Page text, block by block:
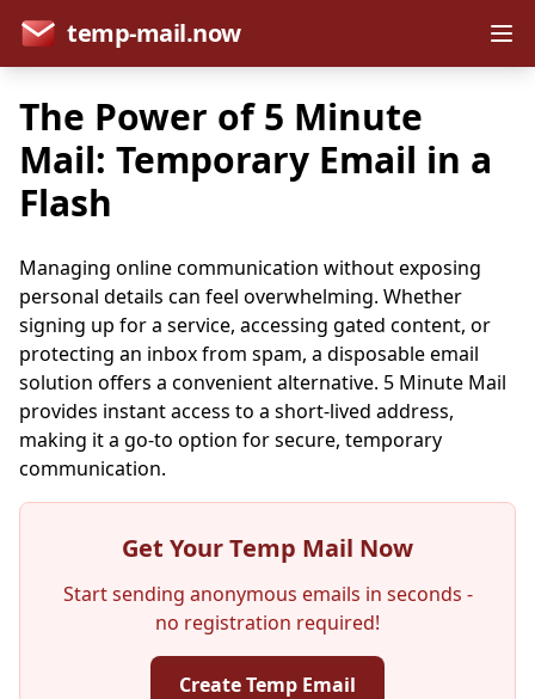
temp-mail.now
The Power of 5 Minute
Mail: Temporary Email in a
Flash
Managing online communication without exposing
personal details can feel overwhelming. Whether
signing up for a service, accessing gated content, or
protecting an inbox from spam, a disposable email
solution offers a convenient alternative. 5 Minute Mail
provides instant access to a short-lived address,
making it a go-to option for secure, temporary
communication.
Get Your Temp Mail Now
Start sending anonymous emails in seconds -
no registration required!
Create Temp Email